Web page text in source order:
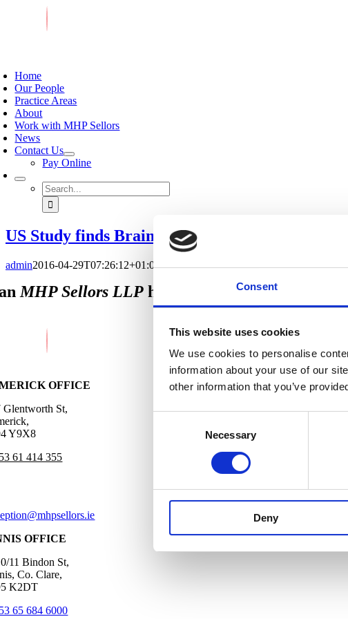
Consent
This website uses cookies
We use cookies to personalise
information about your use of our
other information that you’ve
Necessary
Deny
Home
Our People
Practice Areas
About
Work with MHP Sellors
News
Contact Us
Pay Online
Search
for:
US Study finds Brain Injury in 43% of Ex NFL
admin2016-04-29T07:26:12+01:00April 29, 2016|News & Views|
MHP Sellors LLP help you?
OFFICE
Glentworth St,
Y9X8
61 414 355
OFFICE
11 Bindon St,
Co. Clare,
K2DT
65 684 6000